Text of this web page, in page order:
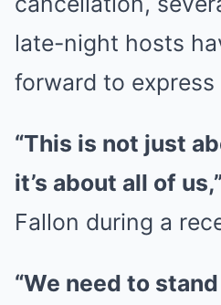
late-night hosts
forward to
“This is not just
it’s about all of us,”
Fallon during a
“We need to